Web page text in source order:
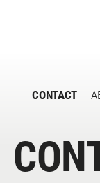
CONTACT